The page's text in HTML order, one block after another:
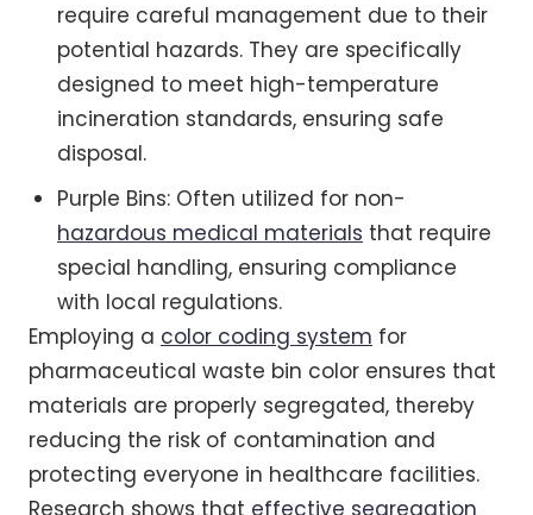
require careful management due to their
potential hazards. They are specifically
designed to meet high-temperature
incineration standards, ensuring safe
disposal.
Purple Bins: Often utilized for non-
hazardous medical materials that require
special handling, ensuring compliance
with local regulations.
Employing a color coding system for
pharmaceutical waste bin color ensures that
materials are properly segregated, thereby
reducing the risk of contamination and
protecting everyone in healthcare facilities.
Research shows that effective segregation